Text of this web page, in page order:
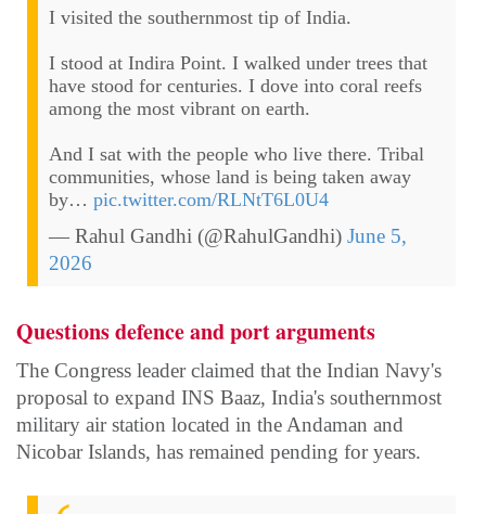
I visited the southernmost tip of India.
I stood at Indira Point. I walked under trees that
have stood for centuries. I dove into coral reefs
among the most vibrant on earth.
And I sat with the people who live there. Tribal
communities, whose land is being taken away
by… pic.twitter.com/RLNtT6L0U4
— Rahul Gandhi (@RahulGandhi) June 5,
2026
Questions defence and port arguments
The Congress leader claimed that the Indian Navy's
proposal to expand INS Baaz, India's southernmost
military air station located in the Andaman and
Nicobar Islands, has remained pending for years.